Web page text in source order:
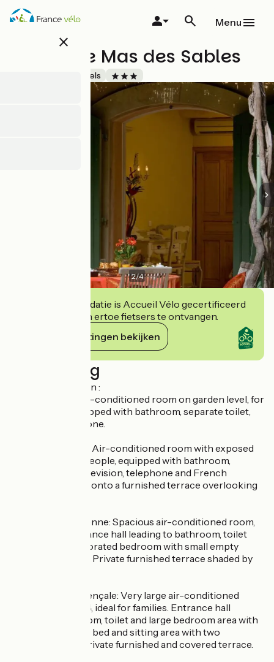
Overslaan
en
close
Menu
Hôtel - Le Mas des Sables
Hotels
2/4
Deze accommodatie is Accueil Vélo gecertificeerd
en verbindt zich ertoe fietsers te ontvangen.
Haar verplichtingen bekijken
Beschrijving
Rooms description :
- La Classique: Air-conditioned room on garden level, for
1 to 3 people, equipped with bathroom, separate toilet,
television, telephone.
- La Camarguaise: Air-conditioned room with exposed
beams, for 1 to 3 people, equipped with bathroom,
separate toilet, television, telephone and French
windows opening onto a furnished terrace overlooking
- La Méditerranéenne: Spacious air-conditioned room,
sleeps 1 to 3. Entrance hall leading to bathroom, toilet
and elegantly decorated bedroom with small empty
fridge, 180cm bed. Private furnished terrace shaded by
- La Grande Provençale: Very large air-conditioned
room, sleeps 1 to 4, ideal for families. Entrance hall
leading to bathroom, toilet and large bedroom area with
empty fridge, 180° bed and sitting area with two
children's beds. Private furnished and covered terrace.